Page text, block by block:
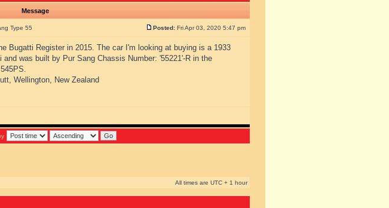
Message
Type 55 Posted: Fri Apr 03, 2020 5:47 pm
Bugatti Register in 2015. The car I'm looking at buying is a 1933
was built by Pur Sang Chassis Number: '55221'-R in the
Wellington, New Zealand
All times are UTC + 1 hour